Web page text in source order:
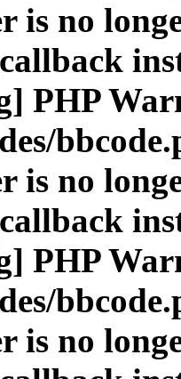
is no
PHP
is no
PHP
is no